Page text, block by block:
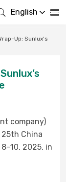
English
Up: Sunlux’s
company)
China
2025, in